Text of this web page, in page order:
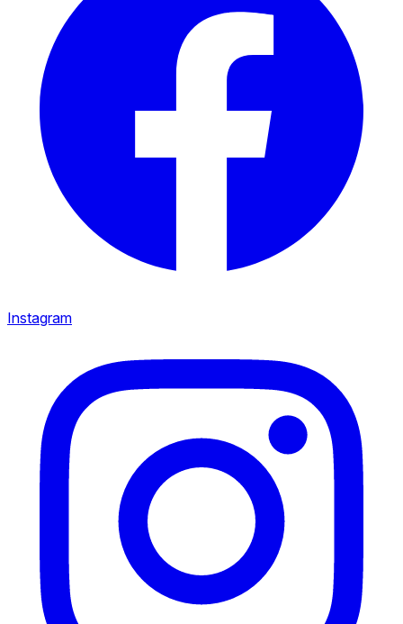
Instagram